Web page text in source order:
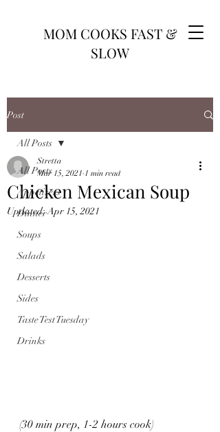
MOM COOKS FAST &
SLOW
Post
All Posts
Appetizers
Dinner
Soups
Salads
Desserts
Sides
Taste Test Tuesday
Drinks
All Posts
Chicken Mexican Soup
Stretta
Mar 15, 2021 1 min read
Updated:Apr 15, 2021
(30 min prep, 1-2 hours cook)